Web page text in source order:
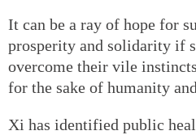
It can be a ray of hope for
prosperity and solidarity if
overcome their vile
for the sake of humanity
Xi has identified public